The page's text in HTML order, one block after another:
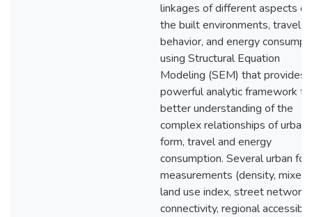
linkages of different aspects of
the built environments, travel
behavior, and energy
using Structural Equation
Modeling (SEM) that provides
powerful analytic framework
better understanding of the
complex relationships of urban
form, travel and energy
consumption. Several urban
measurements (density, mixed
land use index, street network
connectivity, regional